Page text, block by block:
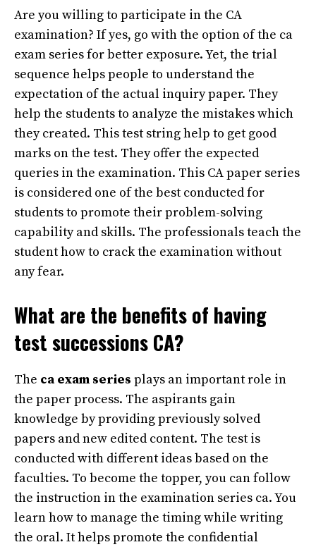
Are you willing to participate in the CA
examination? If yes, go with the option of the ca
exam series for better exposure. Yet, the trial
sequence helps people to understand the
expectation of the actual inquiry paper. They
help the students to analyze the mistakes which
they created. This test string help to get good
marks on the test. They offer the expected
queries in the examination. This CA paper series
is considered one of the best conducted for
students to promote their problem-solving
capability and skills. The professionals teach the
student how to crack the examination without
any fear.
What are the benefits of having
test successions CA?
The ca exam series plays an important role in
the paper process. The aspirants gain
knowledge by providing previously solved
papers and new edited content. The test is
conducted with different ideas based on the
faculties. To become the topper, you can follow
the instruction in the examination series ca. You
learn how to manage the timing while writing
the oral. It helps promote the confidential